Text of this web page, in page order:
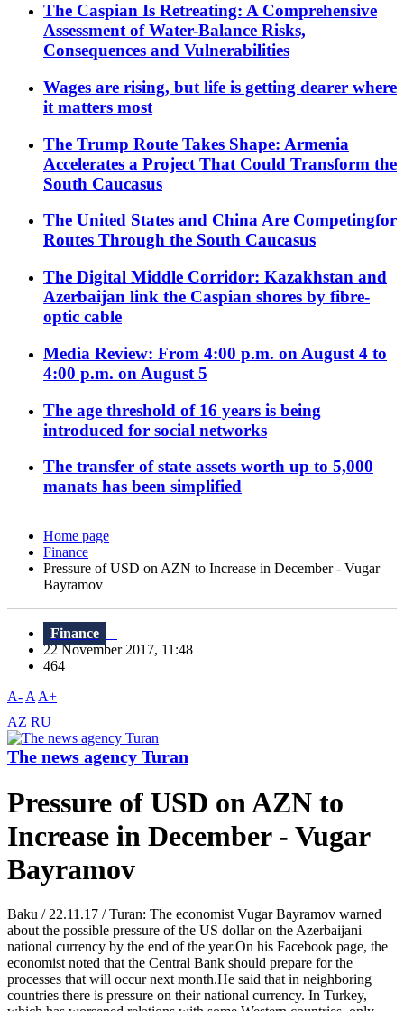
The Caspian Is Retreating: A Comprehensive
Assessment of Water-Balance Risks,
Consequences and Vulnerabilities
Wages are rising, but life is getting dearer where
it matters most
The Trump Route Takes Shape: Armenia
Accelerates a Project That Could Transform the
South Caucasus
The United States and China Are Competingfor
Routes Through the South Caucasus
The Digital Middle Corridor: Kazakhstan and
Azerbaijan link the Caspian shores by fibre-
optic cable
Media Review: From 4:00 p.m. on August 4 to
4:00 p.m. on August 5
The age threshold of 16 years is being
introduced for social networks
The transfer of state assets worth up to 5,000
manats has been simplified
Home page
Finance
Pressure of USD on AZN to Increase in December - Vugar
Bayramov
Finance
22 November 2017, 11:48
464
A- A A+
AZ RU
The news agency Turan
Pressure of USD on AZN to
Increase in December - Vugar
Bayramov
Baku / 22.11.17 / Turan: The economist Vugar Bayramov warned
about the possible pressure of the US dollar on the Azerbaijani
national currency by the end of the year.On his Facebook page, the
economist noted that the Central Bank should prepare for the
processes that will occur next month.He said that in neighboring
countries there is pressure on their national currency. In Turkey,